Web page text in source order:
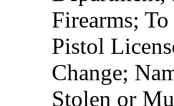
Firearms;
Pistol
Change;
Stolen or